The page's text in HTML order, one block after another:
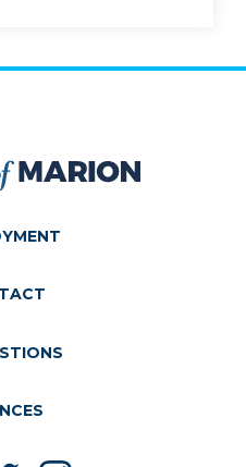
City of Marion
Facebook
Follow us on Twitter
Follow us on Instagram